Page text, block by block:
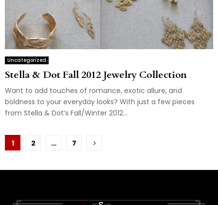
Uncategorized
Stella & Dot Fall 2012 Jewelry Collection
Want to add touches of romance, exotic allure, and
boldness to your everyday looks? With just a few pieces
from Stella & Dot’s Fall/Winter 2012...
Posts
1 2 … 7